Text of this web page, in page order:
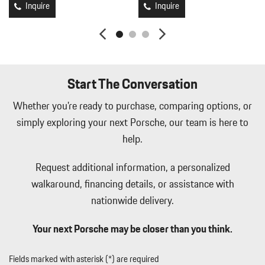
Light Tinted Glass
Manual Tilt/Telescoping Steering Column
Mechanical Limited Slip Differential
Outside Temp Gauge
Perimeter Alarm
Perimeter/Approach Lights
Porsche Vehicle Tracking System (PVTS) Tracker System
Power 1st Row Windows w/Driver And Passenger 1-Touch
Power Door Locks w/Autolock Feature
Power Fuel Flap Locking Type
Radio w/Seek-Scan Clock Speed Compensated Volume Control
and External Memory Control
Inquire
Inquire
Start The Conversation
Whether you're ready to purchase, comparing options, or
simply exploring your next Porsche, our team is here to
help.
Request additional information, a personalized
walkaround, financing details, or assistance with
nationwide delivery.
Your next Porsche may be closer than you think.
Fields marked with asterisk (*) are required